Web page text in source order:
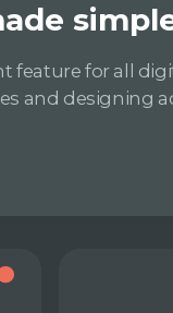
feature for all
and designing